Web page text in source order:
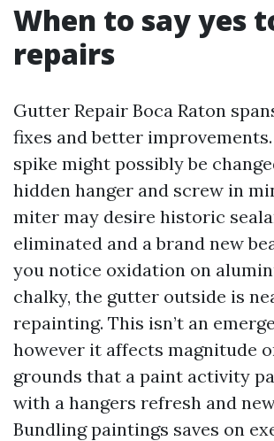
When to say yes
repairs
Gutter Repair Boca Raton
fixes and better
spike might possibly be
hidden hanger and screw in
miter may desire historic
eliminated and a brand new
you notice oxidation on
chalky, the gutter outside is
repainting. This isn’t an
however it affects magnitude
grounds that a paint activity
with a hangers refresh and
Bundling paintings saves on